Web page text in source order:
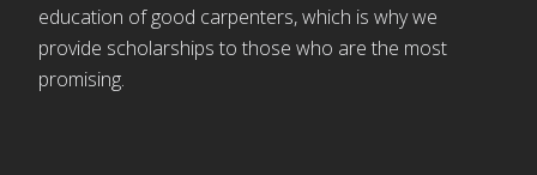
Written by: Polda Košir and Cirila Zajc
education of good carpenters, which is why we
provide scholarships to those who are the most
promising.